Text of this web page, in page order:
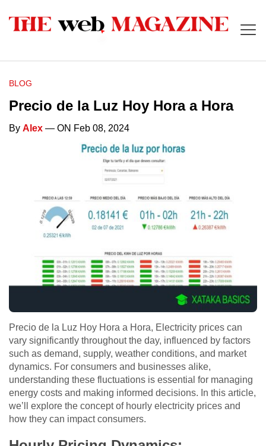
BLOG
Precio de la Luz Hoy Hora a Hora
By Alex — ON Feb 08, 2024
Precio de la Luz Hoy Hora a Hora, Electricity prices can
vary significantly throughout the day, influenced by factors
such as demand, supply, weather conditions, and market
dynamics. For consumers and businesses alike,
understanding these fluctuations is essential for managing
energy costs and making informed decisions. In this article,
we’ll explore the concept of hourly electricity prices and
how they can impact consumers.